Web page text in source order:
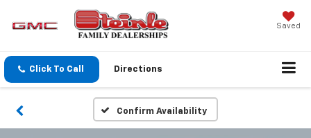
Saved
Click To Call Directions
Confirm Availability